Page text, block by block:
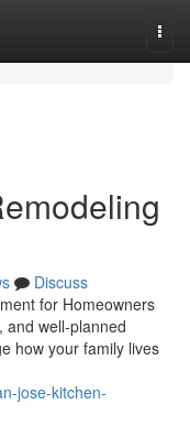
Discuss
for Homeowners
and well-planned
how your family lives
jose-kitchen-